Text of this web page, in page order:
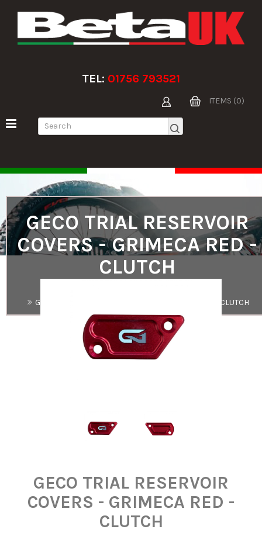
TEL: 01756 793521
ITEMS (0)
GECO TRIAL RESERVOIR
COVERS - GRIMECA RED -
CLUTCH
GECO TRIAL RESERVOIR COVERS - GRIMECA RED - CLUTCH
GECO TRIAL RESERVOIR
COVERS - GRIMECA RED -
CLUTCH